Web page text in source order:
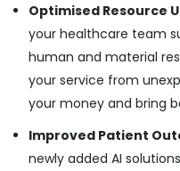
Optimised Resource
your healthcare team
human and material
your service from
your money and bring
Improved Patient
newly added AI